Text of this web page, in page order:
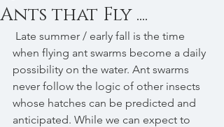
Ants that Fly ....
when flying ant swarms become a daily
possibility on the water. Ant swarms
never follow the logic of other insects
whose hatches can be predicted and
anticipated. While we can expect to